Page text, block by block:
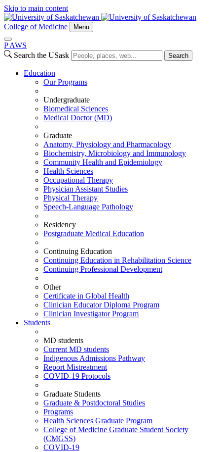
Skip to main content
College of Medicine Menu
P AWS
Search the USask
Search
Education
Our Programs
Undergraduate
Biomedical Sciences
Medical Doctor (MD)
Graduate
Anatomy, Physiology and Pharmacology
Biochemistry, Microbiology and Immunology
Community Health and Epidemiology
Health Sciences
Occupational Therapy
Physician Assistant Studies
Physical Therapy
Speech-Language Pathology
Residency
Postgraduate Medical Education
Continuing Education
Continuing Education in Rehabilitation Science
Continuing Professional Development
Other
Certificate in Global Health
Clinician Educator Diploma Program
Clinician Investigator Program
Students
MD students
Current MD students
Indigenous Admissions Pathway
Report Mistreatment
COVID-19 Protocols
Graduate Students
Graduate & Postdoctoral Studies
Programs
Health Sciences Graduate Program
College of Medicine Graduate Student Society
(CMGSS)
COVID-19